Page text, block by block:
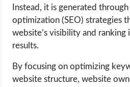
Instead, it is generated
optimization (SEO) strategies
website’s visibility and ranking
results.
By focusing on optimizing
website structure, website